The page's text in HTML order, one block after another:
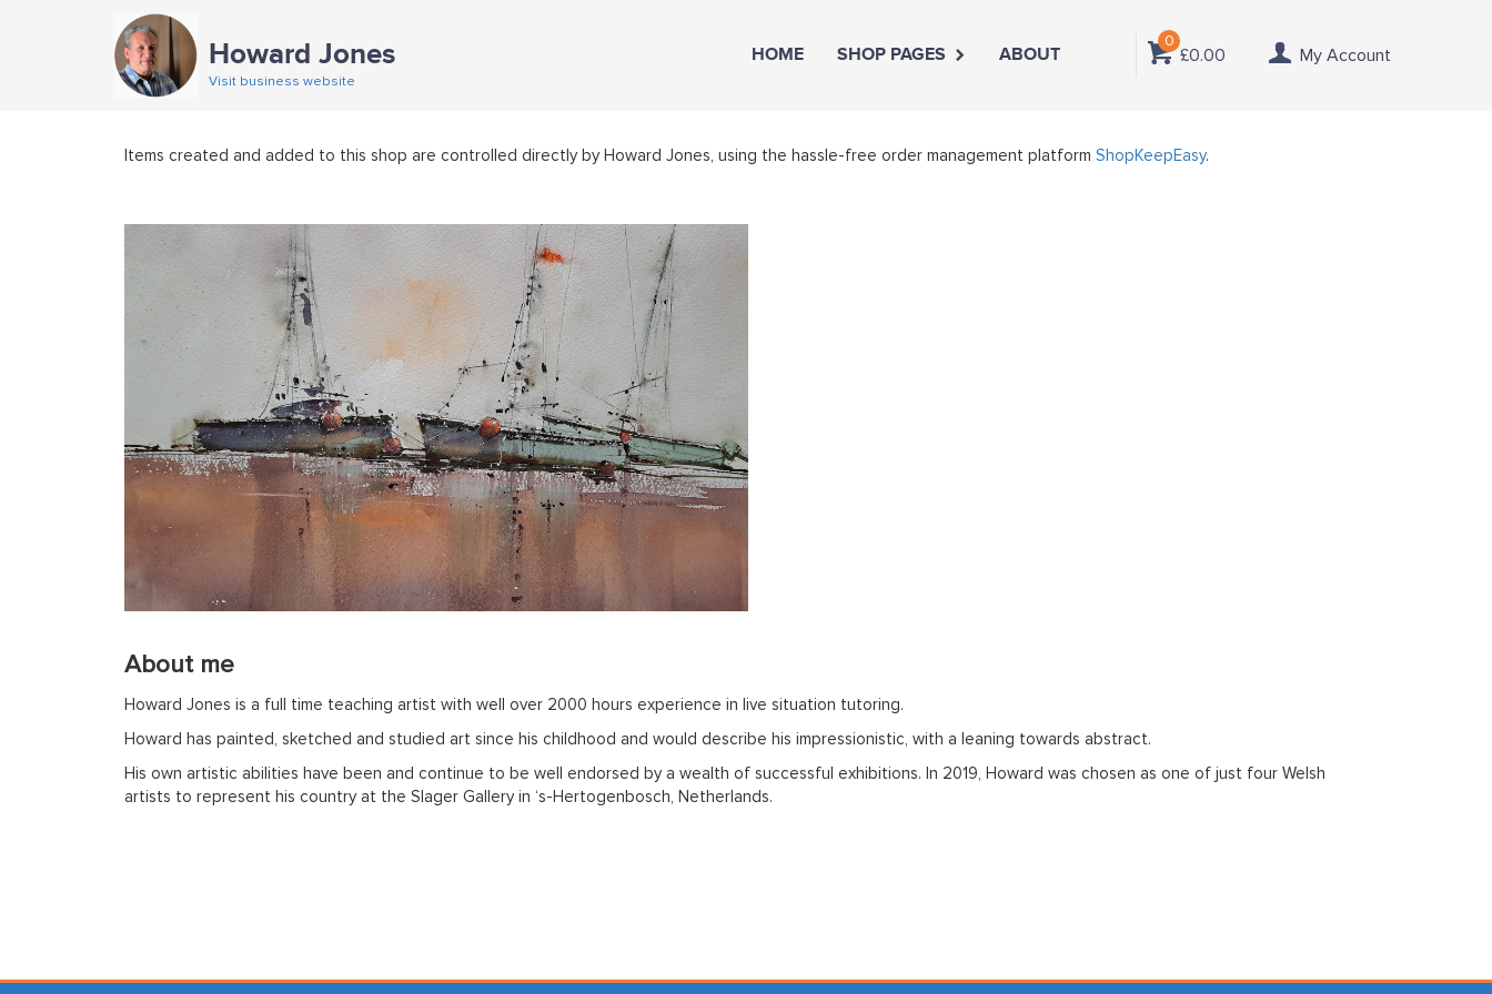
Howard Jones
Visit business website
0
£0.00 My Account
HOME SHOP PAGES ABOUT
Items created and added to this shop are controlled directly by Howard Jones, using the hassle-free order management platform ShopKeepEasy.
About me
Howard Jones is a full time teaching artist with well over 2000 hours experience in live situation tutoring.
Howard has painted, sketched and studied art since his childhood and would describe his impressionistic, with a leaning towards abstract.
His own artistic abilities have been and continue to be well endorsed by a wealth of successful exhibitions. In 2019, Howard was chosen as one of just four Welsh
artists to represent his country at the Slager Gallery in ‘s-Hertogenbosch, Netherlands.